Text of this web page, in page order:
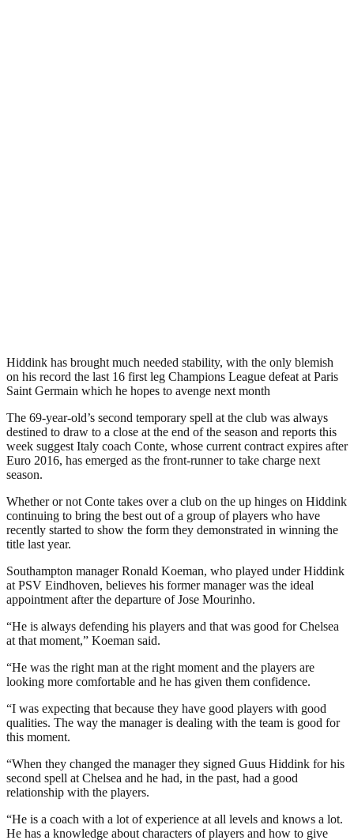
Hiddink has brought much needed stability, with the only blemish
on his record the last 16 first leg Champions League defeat at Paris
Saint Germain which he hopes to avenge next month
The 69-year-old’s second temporary spell at the club was always
destined to draw to a close at the end of the season and reports this
week suggest Italy coach Conte, whose current contract expires after
Euro 2016, has emerged as the front-runner to take charge next
season.
Whether or not Conte takes over a club on the up hinges on Hiddink
continuing to bring the best out of a group of players who have
recently started to show the form they demonstrated in winning the
title last year.
Southampton manager Ronald Koeman, who played under Hiddink
at PSV Eindhoven, believes his former manager was the ideal
appointment after the departure of Jose Mourinho.
“He is always defending his players and that was good for Chelsea
at that moment,” Koeman said.
“He was the right man at the right moment and the players are
looking more comfortable and he has given them confidence.
“I was expecting that because they have good players with good
qualities. The way the manager is dealing with the team is good for
this moment.
“When they changed the manager they signed Guus Hiddink for his
second spell at Chelsea and he had, in the past, had a good
relationship with the players.
“He is a coach with a lot of experience at all levels and knows a lot.
He has a knowledge about characters of players and how to give